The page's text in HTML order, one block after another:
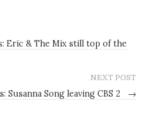
Eric & The Mix still top of the
NEXT POST
Susanna Song leaving CBS 2 →